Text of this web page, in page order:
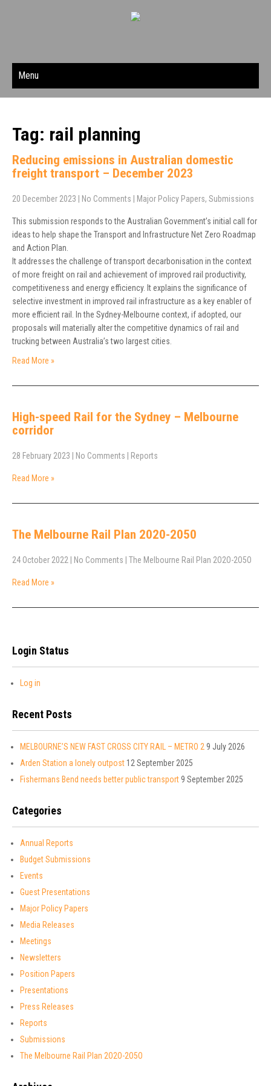
Menu
Tag: rail planning
Reducing emissions in Australian domestic
freight transport – December 2023
20 December 2023 No Comments Major Policy Papers, Submissions
This submission responds to the Australian Government’s initial call for
ideas to help shape the Transport and Infrastructure Net Zero Roadmap
and Action Plan.
It addresses the challenge of transport decarbonisation in the context
of more freight on rail and achievement of improved rail productivity,
competitiveness and energy efficiency. It explains the significance of
selective investment in improved rail infrastructure as a key enabler of
more efficient rail. In the Sydney-Melbourne context, if adopted, our
proposals will materially alter the competitive dynamics of rail and
trucking between Australia’s two largest cities.
Read More »
High-speed Rail for the Sydney – Melbourne
corridor
28 February 2023 No Comments Reports
Read More »
The Melbourne Rail Plan 2020-2050
24 October 2022 No Comments The Melbourne Rail Plan 2O2O-2O5O
Read More »
Login Status
Log in
Recent Posts
MELBOURNE’S NEW FAST CROSS CITY RAIL – METRO 2 9 July 2026
Arden Station a lonely outpost 12 September 2025
Fishermans Bend needs better public transport9 September 2025
Categories
Annual Reports
Budget Submissions
Events
Guest Presentations
Major Policy Papers
Media Releases
Meetings
Newsletters
Position Papers
Presentations
Press Releases
Reports
Submissions
The Melbourne Rail Plan 2O2O-2O5O